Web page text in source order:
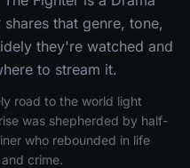
that genre, tone,
they're watched and
to stream it.
road to the world light
was shepherded by half-
who rebounded in life
crime.